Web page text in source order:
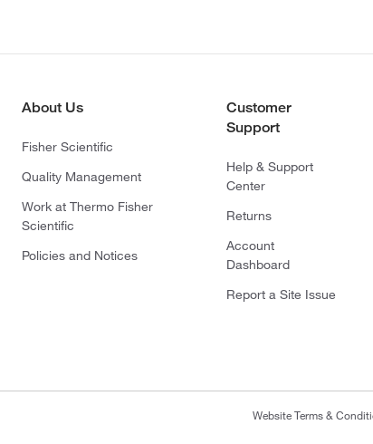
About Us
Fisher Scientific
Quality Management
Work at Thermo Fisher
Scientific
Policies and Notices
Customer
Support
Help & Support
Center
Returns
Account
Dashboard
Report a Site Issue
Website Terms &